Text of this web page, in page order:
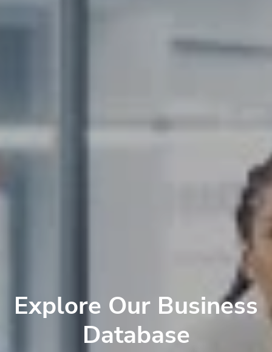
Explore Our Business
Database